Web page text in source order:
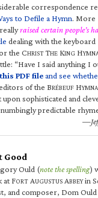
correspondence
to Defile a Hymn. More
raised certain people’s
dealing with the keyboard
the CHRIST THE KING H
“Have I said anything I
PDF fileand see
of the BRÉBEUF H
sophisticated and
predictable
Good
Ould (note the spelling)
at FORT AUGUSTUS ABBEYin
and composer, Dom Ould